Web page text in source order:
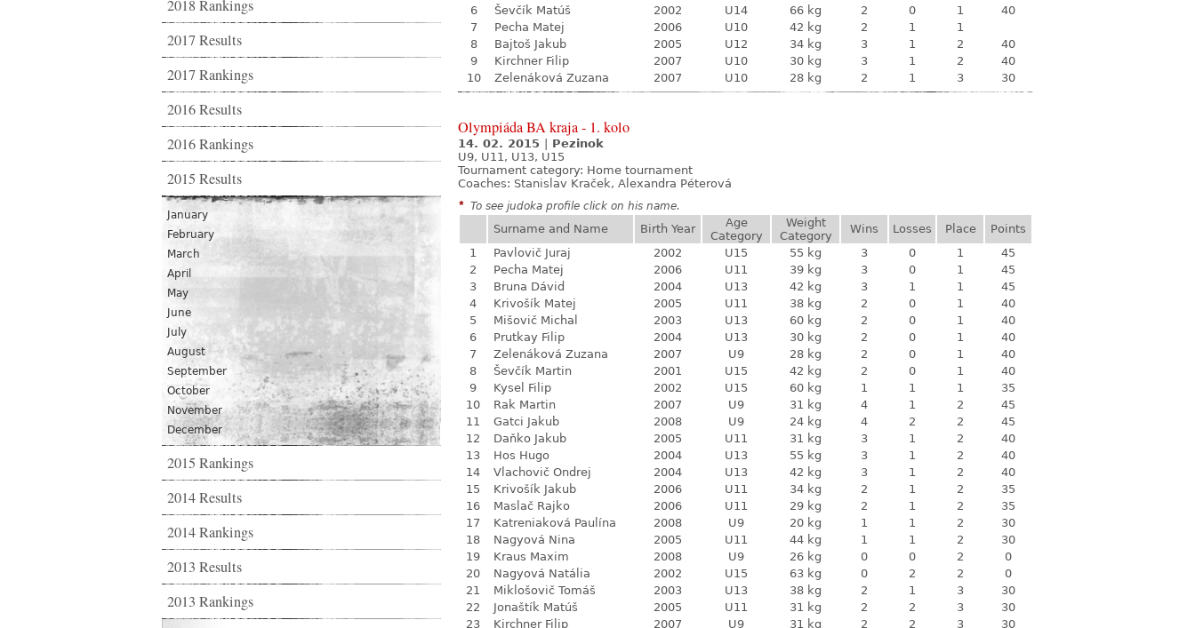
2018 Rankings
2017 Results
2017 Rankings
2016 Results
2016 Rankings
2015 Results
January
February
March
April
May
June
July
August
September
October
November
December
2015 Rankings
2014 Results
2014 Rankings
2013 Results
2013 Rankings
6
Ševčík Matúš 2002 U14 66 kg 2 0 1
40
7
Pecha Matej 2006 U10 42 kg 2 1
1
8
Bajtoš Jakub 2005 U12 34 kg 3 1 2
40
9
Kirchner Filip 2007 U10 30 kg 3 1 2
40
10
Zelenáková Zuzana 2007 U10 28 kg 2 1 3 30
Olympiáda BA kraja - 1. kolo
14. 02. 2015
Pezinok
U9, U11, U13, U15
Tournament category: Home tournament
Coaches: Stanislav Kraček, Alexandra Péterová
* To see judoka profile click on his name.
Surname and Name Birth Year
Age
Category
Weight
Category
Wins Losses Place
Points
1
Pavlovič Juraj 2002 U15 55 kg 3 0 1
45
2
Pecha Matej 2006 U11 39 kg 3 0 1
45
3
Bruna Dávid 2004 U13 42 kg 3 1 1
45
4
Krivošík Matej 2005 U11 38 kg 2 0 1
40
5
Mišovič Michal 2003 U13 60 kg 2 0 1
40
6
Prutkay Filip 2004 U13 30 kg 2 0 1
40
7
Zelenáková Zuzana 2007 U9 28 kg 2 0 1
40
8
Ševčík Martin 2001 U15 42 kg 2 0 1
40
9
Kysel Filip 2002 U15 60 kg 1 1 1
35
10
Rak Martin 2007 U9 31 kg 4 1 2
45
11
Gatci Jakub 2008 U9 24 kg 4 2 2
45
12
Daňko Jakub 2005 U11 31 kg 3 1 2
40
13
Hos Hugo 2004 U13 55 kg 3 1 2
40
14
Vlachovič Ondrej 2004 U13 42 kg 3 1 2
40
15
Krivošík Jakub 2006 U11 34 kg 2 1 2
35
16
Maslač Rajko 2006 U11 29 kg 2 1 2
35
17
Katreniaková Paulína 2008 U9 20 kg 1 1 2
30
18
Nagyová Nina 2005 U11 44 kg 1 1 2
30
19
Kraus Maxim 2008 U9 26 kg 0 0 2
0
20
Nagyová Natália 2002 U15 63 kg 0 2 2
0
21
Miklošovič Tomáš 2003 U13 38 kg 2 1 3
30
22
Jonaštík Matúš 2005 U11 31 kg 2 2 3
30
23
Kirchner Filip 2007 U9 31 kg 2 2 3
30